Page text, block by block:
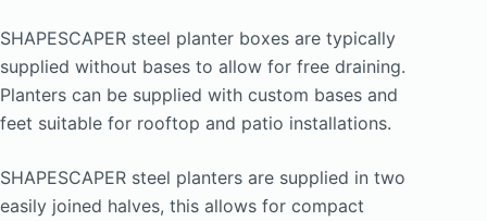
SHAPESCAPER steel planter boxes are typically
supplied without bases to allow for free draining.
Planters can be supplied with custom bases and
feet suitable for rooftop and patio installations.
SHAPESCAPER steel planters are supplied in two
easily joined halves, this allows for compact